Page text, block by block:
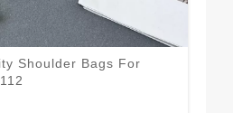
Shoulder Bags For